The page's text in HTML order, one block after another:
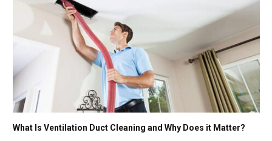
What Is Ventilation Duct Cleaning and Why Does it Matter?